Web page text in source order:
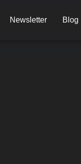
Newsletter Blog